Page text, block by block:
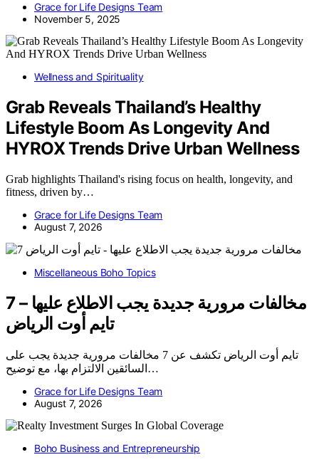
Grace for Life Designs Team
November 5, 2025
Wellness and Spirituality
Grab Reveals Thailand’s Healthy
Lifestyle Boom As Longevity And
HYROX Trends Drive Urban Wellness
Grab highlights Thailand's rising focus on health, longevity, and
fitness, driven by…
Grace for Life Designs Team
August 7, 2026
Miscellaneous Boho Topics
7 مخالفات مرورية جديدة يجب الاطلاع عليها –
تايم أوت الرياض
تايم أوت الرياض تكشف عن 7 مخالفات مرورية جديدة يجب على
السائقين الالتزام بها، مع توضيح…
Grace for Life Designs Team
August 7, 2026
Boho Business and Entrepreneurship